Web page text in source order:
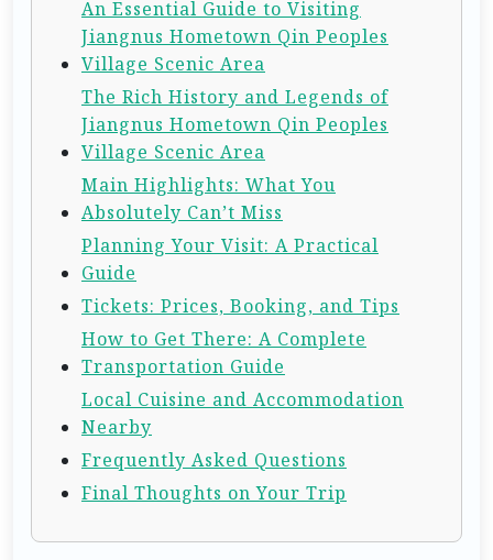
An Essential Guide to Visiting
Jiangnus Hometown Qin Peoples
Village Scenic Area
The Rich History and Legends of
Jiangnus Hometown Qin Peoples
Village Scenic Area
Main Highlights: What You
Absolutely Can’t Miss
Planning Your Visit: A Practical
Guide
Tickets: Prices, Booking, and Tips
How to Get There: A Complete
Transportation Guide
Local Cuisine and Accommodation
Nearby
Frequently Asked Questions
Final Thoughts on Your Trip